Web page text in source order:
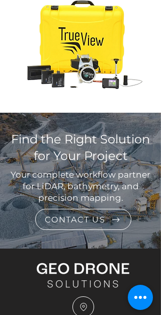
Find the Right Solution
for Your Project
Your complete workflow partner
for LiDAR, bathymetry, and
precision mapping.
CONTACT US